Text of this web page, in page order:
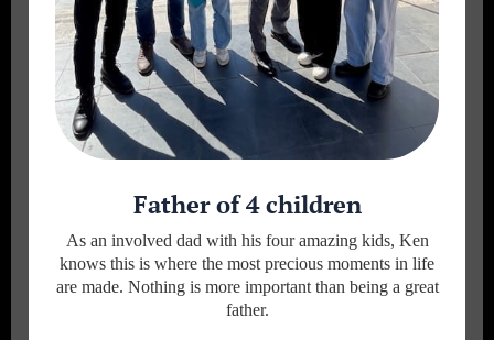
Father of 4 children
As an involved dad with his four amazing kids, Ken
knows this is where the most precious moments in life
are made. Nothing is more important than being a great
father.